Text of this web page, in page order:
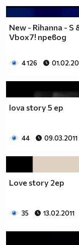
____$$
New - Rihanna -
Vbox7! превод
4 126
lova story 5 ep
44 09.03.2011
Love story 2ep
35 13.02.2011